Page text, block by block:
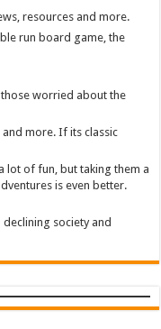
resources and more.
run board game, the
worried about the
more. If its classic
lot of fun, but taking them a
is even better.
society and